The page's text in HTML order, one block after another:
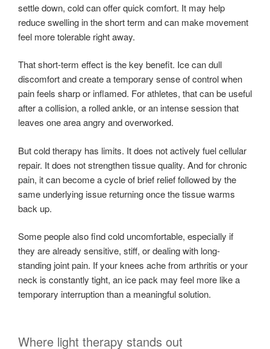
settle down, cold can offer quick comfort. It may help
reduce swelling in the short term and can make movement
feel more tolerable right away.
That short-term effect is the key benefit. Ice can dull
discomfort and create a temporary sense of control when
pain feels sharp or inflamed. For athletes, that can be useful
after a collision, a rolled ankle, or an intense session that
leaves one area angry and overworked.
But cold therapy has limits. It does not actively fuel cellular
repair. It does not strengthen tissue quality. And for chronic
pain, it can become a cycle of brief relief followed by the
same underlying issue returning once the tissue warms
back up.
Some people also find cold uncomfortable, especially if
they are already sensitive, stiff, or dealing with long-
standing joint pain. If your knees ache from arthritis or your
neck is constantly tight, an ice pack may feel more like a
temporary interruption than a meaningful solution.
Where light therapy stands out